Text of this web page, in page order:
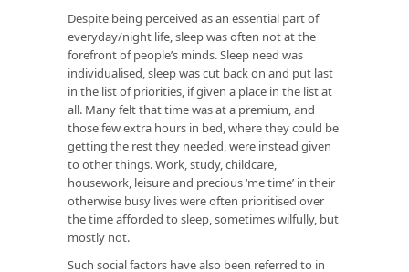
Despite being perceived as an essential part of
everyday/night life, sleep was often not at the
forefront of people’s minds. Sleep need was
individualised, sleep was cut back on and put last
in the list of priorities, if given a place in the list at
all. Many felt that time was at a premium, and
those few extra hours in bed, where they could be
getting the rest they needed, were instead given
to other things. Work, study, childcare,
housework, leisure and precious ‘me time’ in their
otherwise busy lives were often prioritised over
the time afforded to sleep, sometimes wilfully, but
mostly not.
Such social factors have also been referred to in